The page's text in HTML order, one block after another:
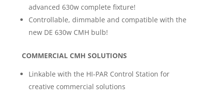
advanced 630w complete fixture!
Controllable, dimmable and compatible with the
new DE 630w CMH bulb!
COMMERCIAL CMH SOLUTIONS
Linkable with the HI-PAR Control Station for
creative commercial solutions